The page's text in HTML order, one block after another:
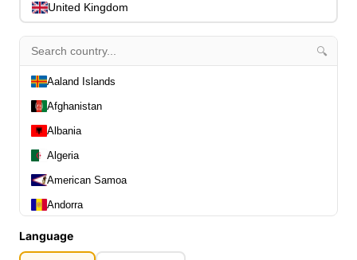
Clothing 0
All Departments
Special Offers 0
Journal Demos 0
United Kingdom
🔍
Aaland Islands
Afghanistan
Albania
Algeria
American Samoa
Andorra
Anguilla
Language